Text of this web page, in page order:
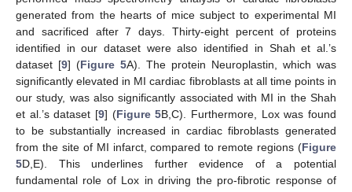
generated from the hearts of mice subject to experimental MI
and sacrificed after 7 days. Thirty-eight percent of proteins
identified in our dataset were also identified in Shah et al.’s
dataset [9] (Figure 5A). The protein Neuroplastin, which was
significantly elevated in MI cardiac fibroblasts at all time points in
our study, was also significantly associated with MI in the Shah
et al.’s dataset [9] (Figure 5B,C). Furthermore, Lox was found
to be substantially increased in cardiac fibroblasts generated
from the site of MI infarct, compared to remote regions (Figure
5D,E). This underlines further evidence of a potential
fundamental role of Lox in driving the pro-fibrotic response of